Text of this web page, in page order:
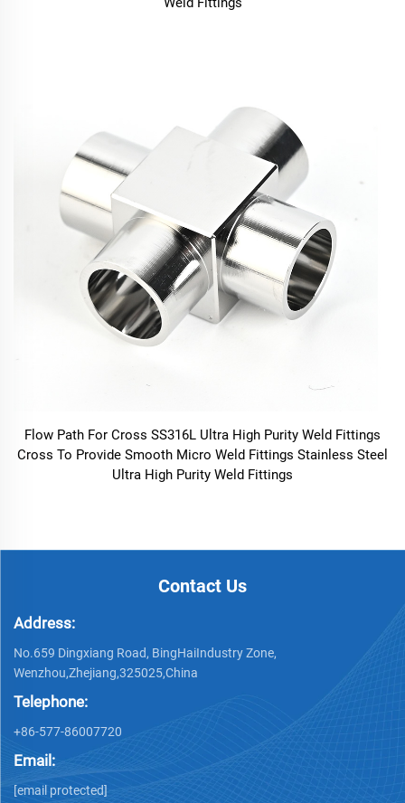
Flow Path For Cross SS316L Ultra High Purity Weld Fittings
Cross To Provide Smooth Micro Weld Fittings Stainless Steel
Ultra High Purity Weld Fittings
Contact Us
Address:
No.659 Dingxiang Road, BingHaiIndustry Zone,
Wenzhou,Zhejiang,325025,China
Telephone:
+86-577-86007720
Email:
[email protected]